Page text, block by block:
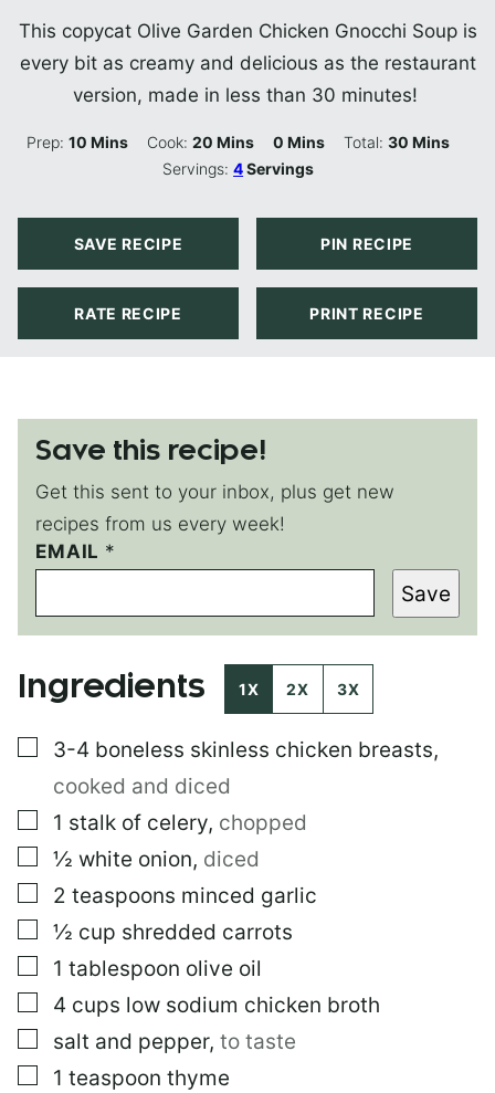
This copycat Olive Garden Chicken Gnocchi Soup is
every bit as creamy and delicious as the restaurant
version, made in less than 30 minutes!
Prep:10 Minutes
Mins Cook:20 Minutes
Mins 0 Minutes
Mins Total: 30Minutes
Mins
Servings:4Servings
SAVE RECIPE PIN RECIPE
RATE RECIPE PRINT RECIPE
Save this recipe!
Get this sent to your inbox, plus get new
recipes from us every week!
E
M
I
L
EMAIL *
Save
Ingredients 1X 2X 3X
▢
3-4 boneless skinless chicken breasts,
cooked and diced
▢
1 stalk of celery, chopped
▢
½ white onion, diced
▢
2 teaspoons minced garlic
▢
½ cup shredded carrots
▢
1 tablespoon olive oil
▢
4 cups low sodium chicken broth
▢
salt and pepper, to taste
▢
1 teaspoon thyme